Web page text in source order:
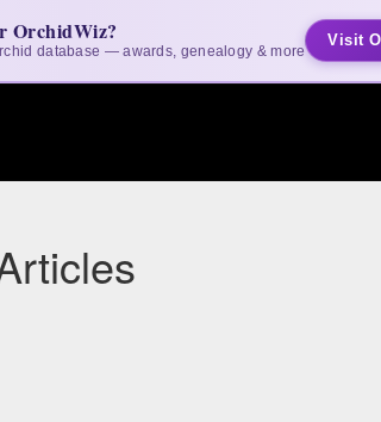
OrchidWiz?
database — awards, genealogy & more
Visit